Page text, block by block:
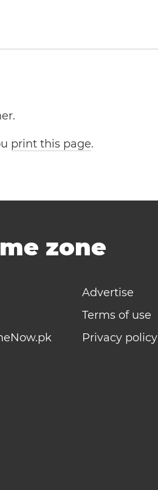
print this page.
zone
Advertise
Terms of use
Privacy policy